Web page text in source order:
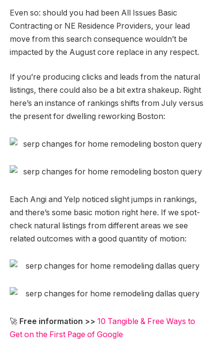
Even so: should you had been All Issues Basic
Contracting or NE Residence Providers, your lead
move from this search consequence wouldn’t be
impacted by the August core replace in any respect.
If you’re producing clicks and leads from the natural
listings, there could also be a bit extra shakeup. Right
here’s an instance of rankings shifts from July versus
the present for dwelling reworking Boston:
Each Angi and Yelp noticed slight jumps in rankings,
and there’s some basic motion right here. If we spot-
check natural listings from different areas we see
related outcomes with a good quantity of motion:
🚀 Free information >> 10 Tangible & Free Ways to
Get on the First Page of Google